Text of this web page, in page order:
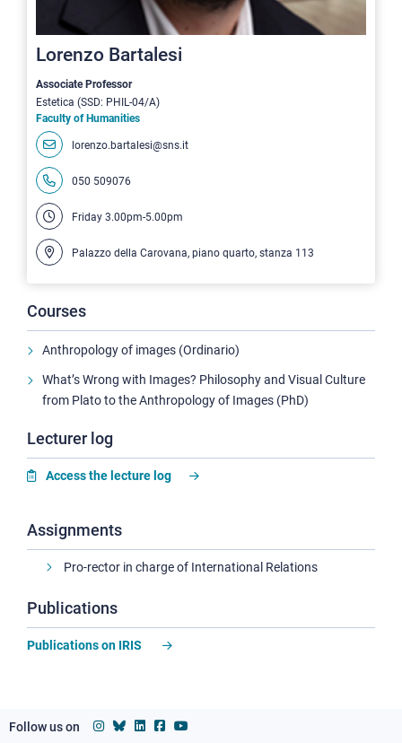
Lorenzo Bartalesi
Associate Professor
Estetica (SSD: PHIL-04/A)
Faculty of Humanities
lorenzo.bartalesi@sns.it
050 509076
Friday 3.00pm-5.00pm
Palazzo della Carovana, piano quarto, stanza 113
Courses
Anthropology of images (Ordinario)
What’s Wrong with Images? Philosophy and Visual Culture
from Plato to the Anthropology of Images (PhD)
Lecturer log
Access the lecture log
Assignments
Pro-rector in charge of International Relations
Publications
Publications on IRIS
Follow us on